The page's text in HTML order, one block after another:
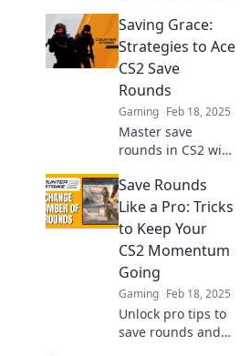
saving rounds can
transform your
team's
performance and
lead you to glory.
Saving Grace:
Strategies to Ace
CS2 Save
Rounds
Gaming Feb 18, 2025
Master save
rounds in CS2 with
changing
strategies! Boost
your skills and
turn the tide in
your favor—click to
level up!
Save Rounds
Like a Pro: Tricks
to Keep Your
CS2 Momentum
Going
Gaming Feb 18, 2025
Unlock pro tips to
save rounds and